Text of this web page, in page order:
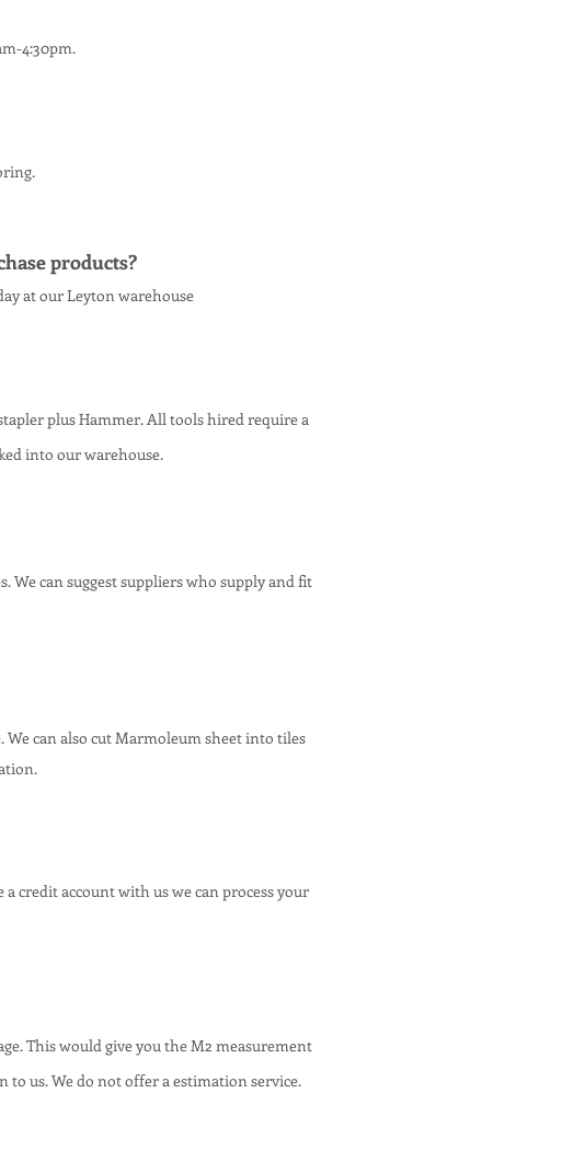
4:30pm.
products?
at our Leyton warehouse
plus Hammer. All tools hired require a
into our warehouse.
can suggest suppliers who supply and fit
can also cut Marmoleum sheet into tiles
credit account with us we can process your
This would give you the M2 measurement
us. We do not offer a estimation service.